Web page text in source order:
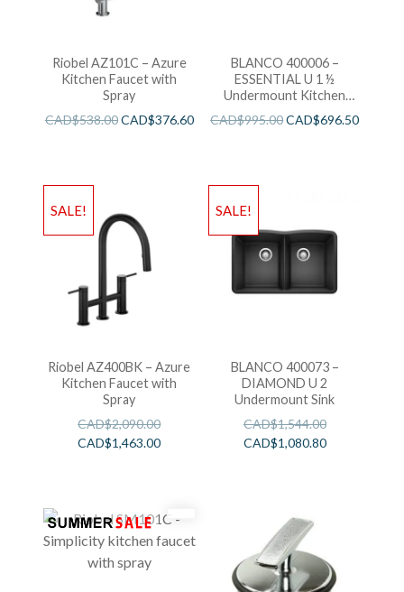
Riobel AZ101C – Azure
Kitchen Faucet with
Spray
CAD$538.00CAD$376.60
BLANCO 400006 –
ESSENTIAL U 1 ½
Undermount Kitchen
CAD$995.00CAD$696.50
SALE!
Riobel AZ400BK – Azure
Kitchen Faucet with
Spray
CAD$2,090.00
CAD$1,463.00
SALE!
BLANCO 400073 –
DIAMOND U 2
Undermount Sink
CAD$1,544.00
CAD$1,080.80